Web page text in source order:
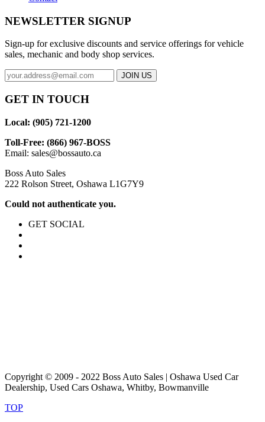
NEWSLETTER SIGNUP
Sign-up for exclusive discounts and service offerings for vehicle
sales, mechanic and body shop services.
GET IN TOUCH
Local: (905) 721-1200
Toll-Free: (866) 967-BOSS
Email: sales@bossauto.ca
Boss Auto Sales
222 Rolson Street, Oshawa L1G7Y9
Could not authenticate you.
GET SOCIAL
Copyright © 2009 - 2022 Boss Auto Sales | Oshawa Used Car
Dealership, Used Cars Oshawa, Whitby, Bowmanville
TOP